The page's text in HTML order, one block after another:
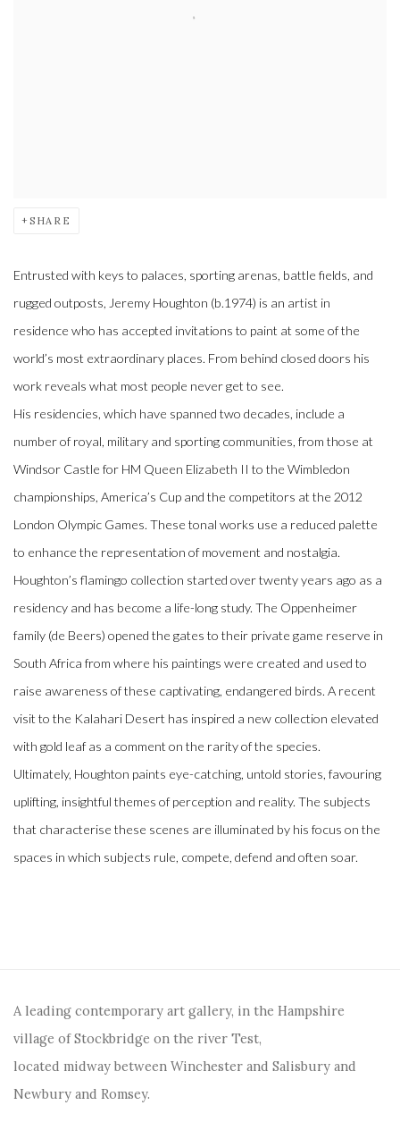
SHARE
Entrusted with keys to palaces, sporting arenas, battle fields, and
rugged outposts, Jeremy Houghton (b.1974) is an artist in
residence who has accepted invitations to paint at some of the
world’s most extraordinary places. From behind closed doors his
work reveals what most people never get to see.
His residencies, which have spanned two decades, include a
number of royal, military and sporting communities, from those at
Windsor Castle for HM Queen Elizabeth II to the Wimbledon
championships, America’s Cup and the competitors at the 2012
London Olympic Games. These tonal works use a reduced palette
to enhance the representation of movement and nostalgia.
Houghton’s flamingo collection started over twenty years ago as a
residency and has become a life-long study. The Oppenheimer
family (de Beers) opened the gates to their private game reserve in
South Africa from where his paintings were created and used to
raise awareness of these captivating, endangered birds. A recent
visit to the Kalahari Desert has inspired a new collection elevated
with gold leaf as a comment on the rarity of the species.
Ultimately, Houghton paints eye-catching, untold stories, favouring
uplifting, insightful themes of perception and reality. The subjects
that characterise these scenes are illuminated by his focus on the
spaces in which subjects rule, compete, defend and often soar.
A leading contemporary art gallery, in the Hampshire
village of Stockbridge on the river Test,
located midway between Winchester and Salisbury and
Newbury and Romsey.